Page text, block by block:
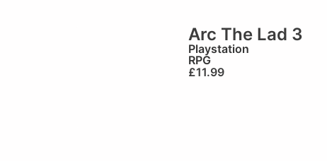
Arc The Lad 3
Playstation
RPG
£11.99